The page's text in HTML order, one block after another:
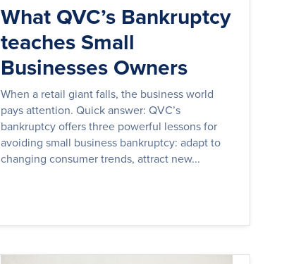
What QVC’s Bankruptcy
teaches Small
Businesses Owners
When a retail giant falls, the business world
pays attention. Quick answer: QVC’s
bankruptcy offers three powerful lessons for
avoiding small business bankruptcy: adapt to
changing consumer trends, attract new...